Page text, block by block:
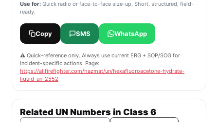
Use for: Quick radio or face-to-face size-up. Short, structured, field-
ready.
Copy SMS WhatsApp
⚠️ Quick-reference only. Always use current ERG + SOP/SOG for
incident-specific actions. Page:
https://allfirefighter.com/hazmat/un/hexafluoroacetone-hydrate-
liquid-un-2552
Related UN Numbers in Class 6